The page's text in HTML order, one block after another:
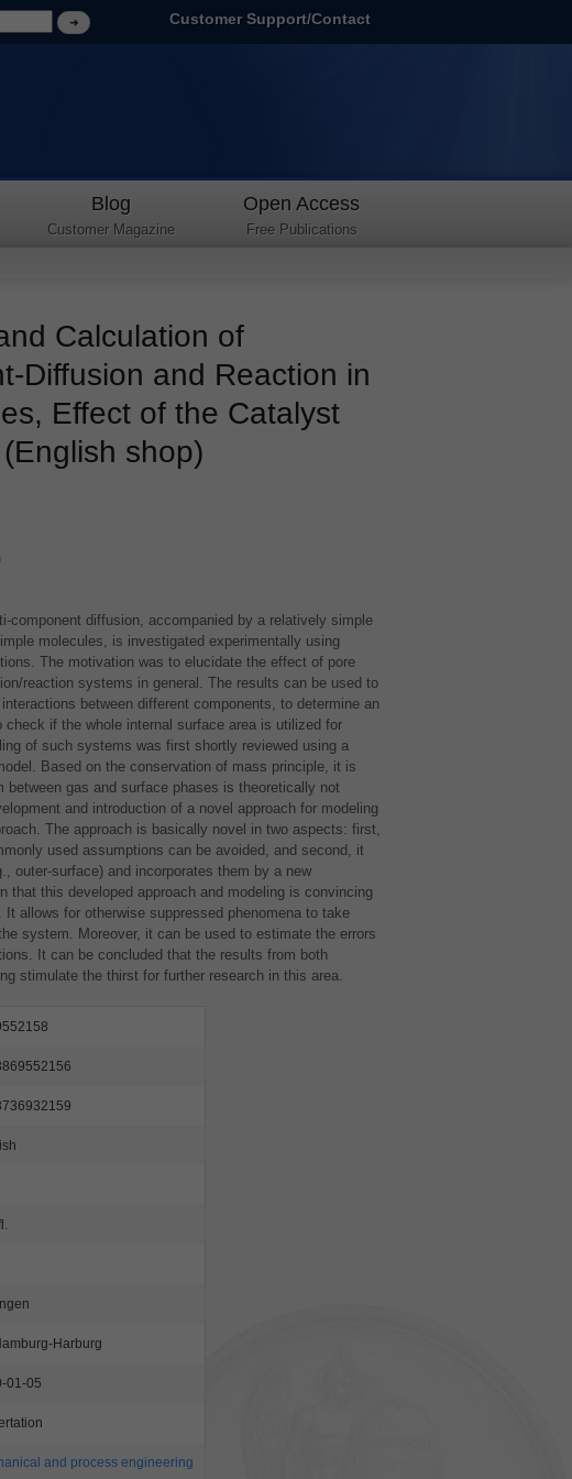
Customer Support/Contact
Blog
Customer Magazine
Open Access
Free Publications
Calculation of
Diffusion and Reaction in
Effect of the Catalyst
shop)
component diffusion, accompanied by a relatively simple
molecules, is investigated experimentally using
The motivation was to elucidate the effect of pore
reaction systems in general. The results can be used to
between different components, to determine an
check if the whole internal surface area is utilized for
of such systems was first shortly reviewed using a
Based on the conservation of mass principle, it is
between gas and surface phases is theoretically not
and introduction of a novel approach for modeling
The approach is basically novel in two aspects: first,
used assumptions can be avoided, and second, it
outer-surface) and incorporates them by a new
that this developed approach and modeling is convincing
allows for otherwise suppressed phenomena to take
system. Moreover, it can be used to estimate the errors
It can be concluded that the results from both
stimulate the thirst for further research in this area.
Harburg
01-05
and process engineering